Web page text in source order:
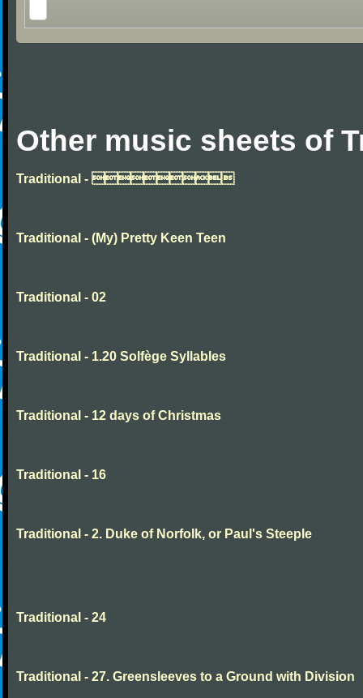
Other music sheets of
Traditional - 
Traditional - (My) Pretty Keen Teen
Traditional - 02
Traditional - 1.20 Solfège Syllables
Traditional - 12 days of Christmas
Traditional - 16
Traditional - 2. Duke of Norfolk, or Paul's Steeple
Traditional - 24
Traditional - 27. Greensleeves to a Ground with Division